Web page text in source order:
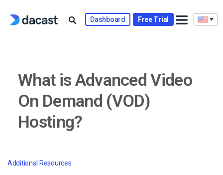
Dashboard Free Trial
What is Advanced Video
On Demand (VOD)
Hosting?
Additional Resources